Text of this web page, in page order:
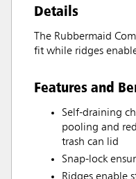
Details
The Rubbermaid
fit while ridges
Features and
Self-draining
pooling and
trash can lid
Snap-lock